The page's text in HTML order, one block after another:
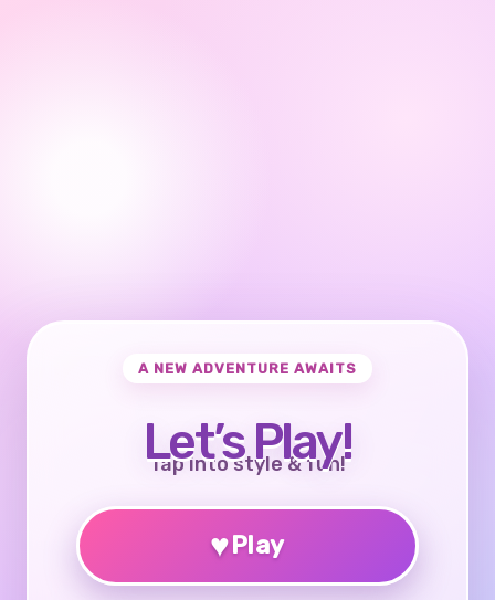
A NEW ADVENTURE AWAITS
Let’s Play!
Tap into style & fun!
♥Play